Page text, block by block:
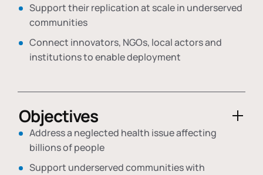
Support their replication at scale in underserved
communities
Connect innovators, NGOs, local actors and
institutions to enable deployment
Objectives
Address a neglected health issue affecting
billions of people
Support underserved communities with